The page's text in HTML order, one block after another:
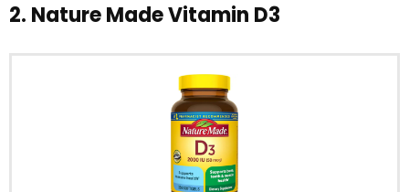
2. Nature Made Vitamin D3